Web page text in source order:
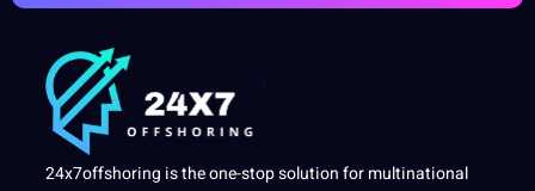
24x7offshoring is the one-stop solution for multinational